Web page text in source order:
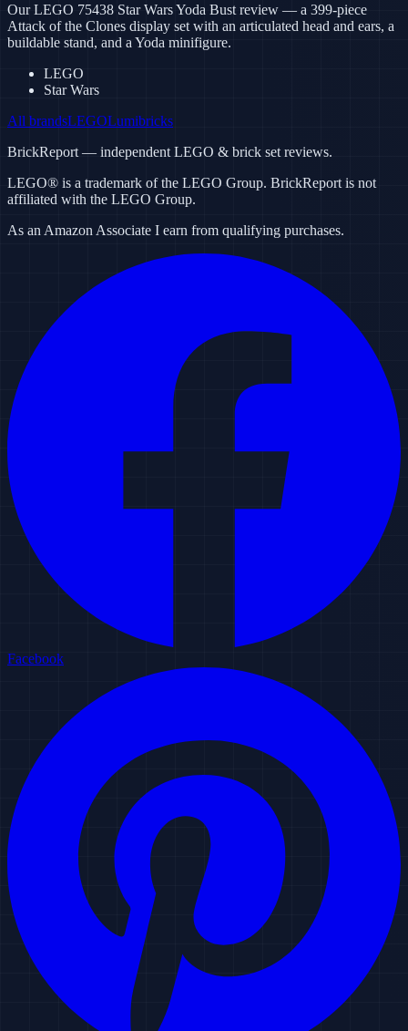
Our LEGO 75438 Star Wars Yoda Bust review — a 399-piece
Attack of the Clones display set with an articulated head and ears, a
buildable stand, and a Yoda minifigure.
LEGO
Star Wars
All brandsLEGOLumibricks
BrickReport — independent LEGO & brick set reviews.
LEGO® is a trademark of the LEGO Group. BrickReport is not
affiliated with the LEGO Group.
As an Amazon Associate I earn from qualifying purchases.
Facebook